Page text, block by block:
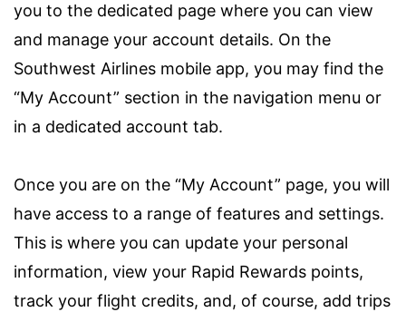
you to the dedicated page where you can view
and manage your account details. On the
Southwest Airlines mobile app, you may find the
“My Account” section in the navigation menu or
in a dedicated account tab.
Once you are on the “My Account” page, you will
have access to a range of features and settings.
This is where you can update your personal
information, view your Rapid Rewards points,
track your flight credits, and, of course, add trips